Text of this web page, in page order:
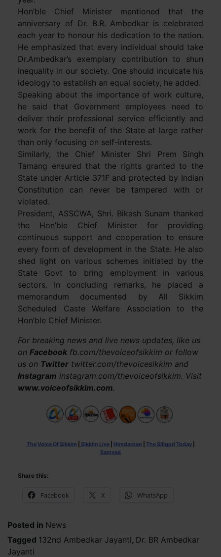
Hon’ble Chief Minister mentioned that the
anniversary of Dr. B.R. Ambedkar is celebrated
each year to honour his dedication to the nation.
He emphasized that every individual should take
Dr.Ambedkar’s exemplary contribution to shun
inequality in our society. One should inculcate his
ideology to establish an equal society, he added.
Speaking about the importance of work culture,
he said that Government employees need to
deliver their professional service efficiently and
work for the benefit of the State at large rather
than only focusing on self-interests.
Similarly, the Chief Minister Shri Prem Singh
Tamang ensured that the rights granted to the
State under Article 371F and protected by Indian
Constitution can never be tampered with or
violated.
President, ASSCWA, Shri. Bikash Sunam thanked
the Hon’ble Chief Minister for providing
continuous support and cooperation to ensure
every form of development in the State. He also
shed light on various schemes initiated by the
State Govt to bring employment in various
sectors. In concluding remarks, he placed a
memorandum documented by All Sikkim
Scheduled Caste Welfare Association to the
Hon’ble Chief Minister.
For breaking news and live news updates, like us
on Facebookfb.com/thevoiceofsikkim or follow
us on Twittertwitter.com/thevoicesikkim and
Instagram instagram.com/thevoiceofsikkim. Visit
www.voiceofsikkim.com.
The Voice Of Sikkim Sikkim Live| Himdarpan The Siliguri Today|
Samvad
Share this:
Facebook X WhatsApp
Posted in News
Tagged 132nd Ambedkar Jayanti, Dr. BR Ambedkar
Jayanti